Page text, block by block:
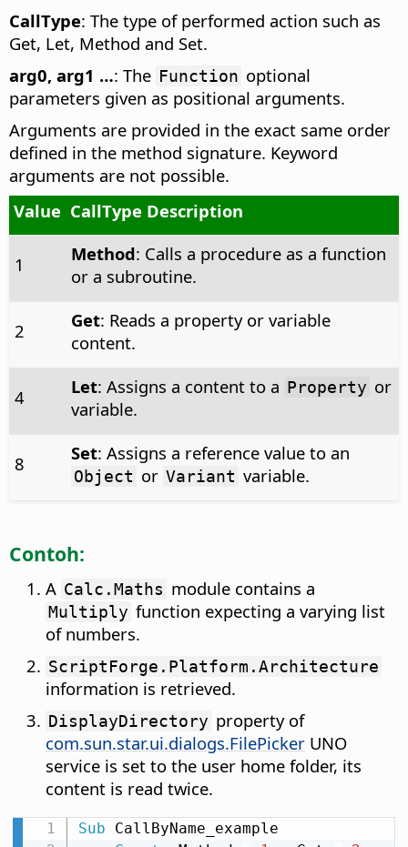
CallType: The type of performed action such as
Get, Let, Method and Set.
arg0, arg1 …: The Function optional
parameters given as positional arguments.
Arguments are provided in the exact same order
defined in the method signature. Keyword
arguments are not possible.
Value CallType Description
1 Method: Calls a procedure as a function
or a subroutine.
2 Get: Reads a property or variable
content.
4 Let: Assigns a content to a Property or
variable.
8 Set: Assigns a reference value to an
Object or Variant variable.
Contoh:
A Calc.Maths module contains a
Multiply function expecting a varying list
of numbers.
ScriptForge.Platform.Architecture
information is retrieved.
DisplayDirectory property of
com.sun.star.ui.dialogs.FilePicker UNO
service is set to the user home folder, its
content is read twice.
Sub CallByName_example